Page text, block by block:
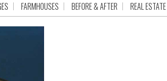
FARMHOUSES BEFORE & AFTER REAL ESTATE